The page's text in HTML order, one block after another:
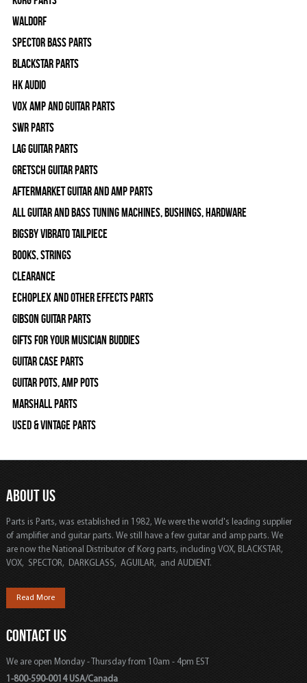
WALDORF
Spector Bass Parts
Blackstar Parts
HK Audio
Vox Amp and Guitar Parts
SWR Parts
Lag Guitar Parts
Gretsch Guitar Parts
Aftermarket Guitar and Amp Parts
All Guitar and Bass Tuning Machines, Bushings, Hardware
Bigsby Vibrato Tailpiece
Books, Strings
Clearance
Echoplex and Other Effects Parts
Gibson Guitar Parts
Gifts For Your Musician Buddies
Guitar Case Parts
Guitar Pots, Amp Pots
Marshall Parts
Used & Vintage Parts
ABOUT US
Parts is Parts, was established in 1982, We were the world's leading supplier
of amplifier and guitar parts. We still have a few guitar and amp parts. We
are now the National Distributor of Korg parts, including VOX, BLACKSTAR,
VOX, SPECTOR, DARKGLASS, AGUILAR, and AUDIENT.
Read More
CONTACT US
We are open Monday - Thursday from 10am - 4pm EST
1-800-590-0014 USA/Canada